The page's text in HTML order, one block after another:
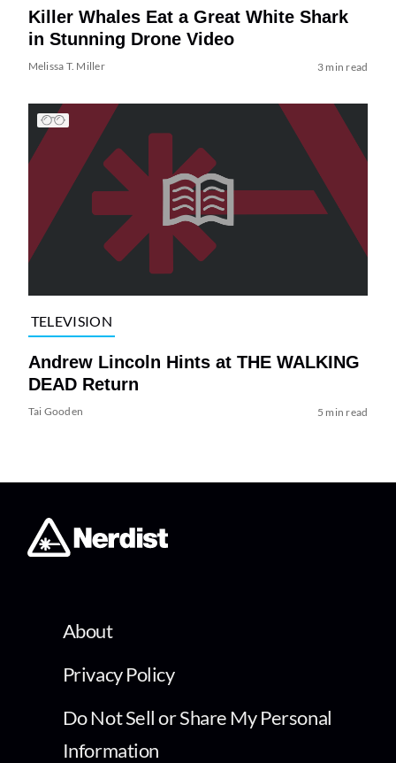
Killer Whales Eat a Great White Shark
in Stunning Drone Video
Melissa T. Miller 3 min read
TELEVISION
Andrew Lincoln Hints at THE WALKING
DEAD Return
Tai Gooden 5 min read
About
Privacy Policy
Do Not Sell or Share My Personal
Information